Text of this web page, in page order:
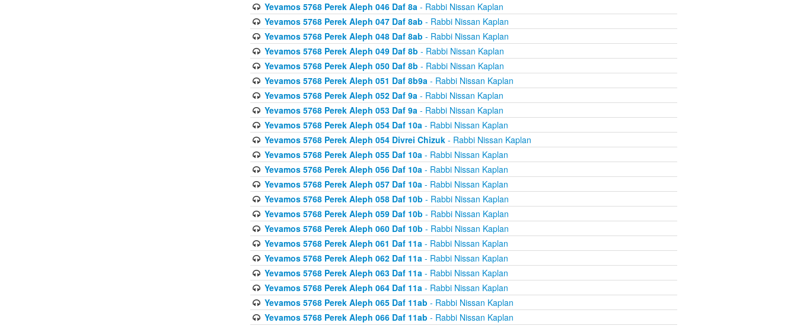
Yevamos 5768 Perek Aleph 046 Daf 8a- Rabbi Nissan Kaplan
Yevamos 5768 Perek Aleph 047 Daf 8ab - Rabbi Nissan Kaplan
Yevamos 5768 Perek Aleph 048 Daf 8ab - Rabbi Nissan Kaplan
Yevamos 5768 Perek Aleph 049 Daf 8b - Rabbi Nissan Kaplan
Yevamos 5768 Perek Aleph 050 Daf 8b - Rabbi Nissan Kaplan
Yevamos 5768 Perek Aleph 051 Daf 8b9a- Rabbi Nissan Kaplan
Yevamos 5768 Perek Aleph 052 Daf 9a- Rabbi Nissan Kaplan
Yevamos 5768 Perek Aleph 053 Daf 9a- Rabbi Nissan Kaplan
Yevamos 5768 Perek Aleph 054 Daf 10a- Rabbi Nissan Kaplan
Yevamos 5768 Perek Aleph 054 Divrei Chizuk- Rabbi Nissan Kaplan
Yevamos 5768 Perek Aleph 055 Daf 10a- Rabbi Nissan Kaplan
Yevamos 5768 Perek Aleph 056 Daf 10a- Rabbi Nissan Kaplan
Yevamos 5768 Perek Aleph 057 Daf 10a- Rabbi Nissan Kaplan
Yevamos 5768 Perek Aleph 058 Daf 10b - Rabbi Nissan Kaplan
Yevamos 5768 Perek Aleph 059 Daf 10b - Rabbi Nissan Kaplan
Yevamos 5768 Perek Aleph 060 Daf 10b - Rabbi Nissan Kaplan
Yevamos 5768 Perek Aleph 061 Daf 11a- Rabbi Nissan Kaplan
Yevamos 5768 Perek Aleph 062 Daf 11a- Rabbi Nissan Kaplan
Yevamos 5768 Perek Aleph 063 Daf 11a- Rabbi Nissan Kaplan
Yevamos 5768 Perek Aleph 064 Daf 11a- Rabbi Nissan Kaplan
Yevamos 5768 Perek Aleph 065 Daf 11ab - Rabbi Nissan Kaplan
Yevamos 5768 Perek Aleph 066 Daf 11ab - Rabbi Nissan Kaplan